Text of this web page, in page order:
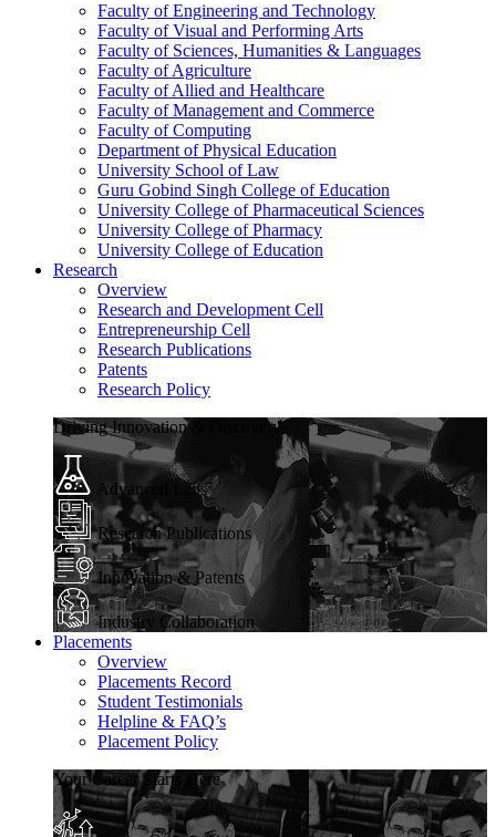
Faculty of Engineering and Technology
Faculty of Visual and Performing Arts
Faculty of Sciences, Humanities & Languages
Faculty of Agriculture
Faculty of Allied and Healthcare
Faculty of Management and Commerce
Faculty of Computing
Department of Physical Education
University School of Law
Guru Gobind Singh College of Education
University College of Pharmaceutical Sciences
University College of Pharmacy
University College of Education
Research
Overview
Research and Development Cell
Entrepreneurship Cell
Research Publications
Patents
Research Policy
Driving Innovation & Discovery
Advanced Labs
Research Publications
Innovation & Patents
Industry Collaboration
Placements
Overview
Placements Record
Student Testimonials
Helpline & FAQ’s
Placement Policy
Your Career Starts Here